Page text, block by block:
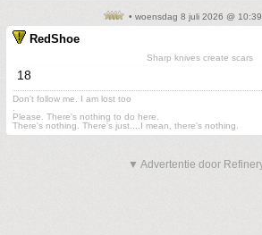
• woensdag 8 juli 2026 @ 10:39
RedShoe
Sharp knives create scars
18
Don't follow me. I am lost too
Please. There's nothing to do here.
There's nothing. There's just....I mean, there's nothing.
▼ Advertentie door